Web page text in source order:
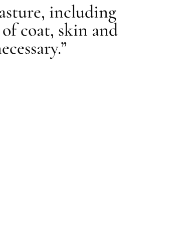
including
coat, skin and